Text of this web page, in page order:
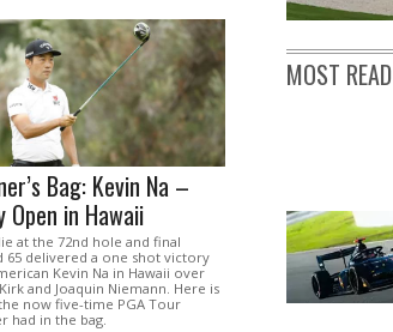
Bag: Kevin Na –
Open in Hawaii
at the 72nd hole and final
65 delivered a one shot victory
Kevin Na in Hawaii over
and Joaquin Niemann. Here is
now five-time PGA Tour
had in the bag.
MOST READ